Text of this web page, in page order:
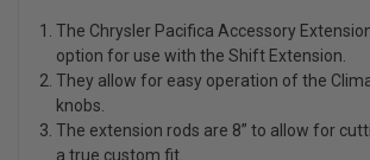
The Chrysler Pacifica Accessory
option for use with the Shift Extension.
They allow for easy operation of the
knobs.
The extension rods are 8” to allow for
a true custom fit.